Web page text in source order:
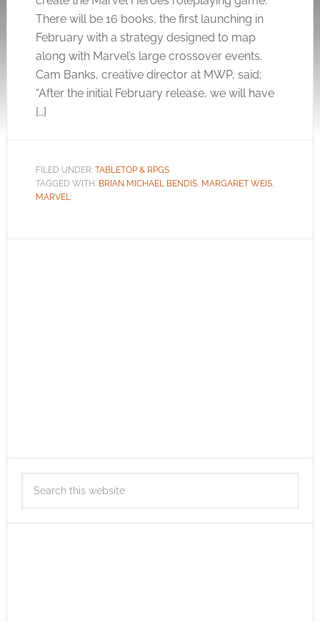
There will be 16 books, the first launching in
February with a strategy designed to map
along with Marvel’s large crossover events.
Cam Banks, creative director at MWP, said;
“After the initial February release, we will have
[…]
FILED UNDER: TABLETOP & RPGS
TAGGED WITH: BRIAN MICHAEL BENDIS, MARGARET WEIS,
MARVEL